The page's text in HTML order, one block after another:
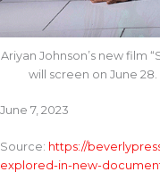
Ariyan Johnson’s new film
will screen on June
June 7, 2023
Source: https://
explored-in-new-